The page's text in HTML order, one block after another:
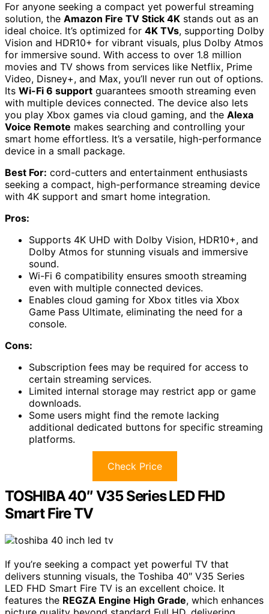
For anyone seeking a compact yet powerful streaming
solution, the Amazon Fire TV Stick 4K stands out as an
ideal choice. It’s optimized for 4K TVs, supporting Dolby
Vision and HDR10+ for vibrant visuals, plus Dolby Atmos
for immersive sound. With access to over 1.8 million
movies and TV shows from services like Netflix, Prime
Video, Disney+, and Max, you’ll never run out of options.
Its Wi-Fi 6 support guarantees smooth streaming even
with multiple devices connected. The device also lets
you play Xbox games via cloud gaming, and the Alexa
Voice Remote makes searching and controlling your
smart home effortless. It’s a versatile, high-performance
device in a small package.
Best For: cord-cutters and entertainment enthusiasts
seeking a compact, high-performance streaming device
with 4K support and smart home integration.
Pros:
Supports 4K UHD with Dolby Vision, HDR10+, and
Dolby Atmos for stunning visuals and immersive
sound.
Wi-Fi 6 compatibility ensures smooth streaming
even with multiple connected devices.
Enables cloud gaming for Xbox titles via Xbox
Game Pass Ultimate, eliminating the need for a
console.
Cons:
Subscription fees may be required for access to
certain streaming services.
Limited internal storage may restrict app or game
downloads.
Some users might find the remote lacking
additional dedicated buttons for specific streaming
platforms.
Check Price
TOSHIBA 40″ V35 Series LED FHD
Smart Fire TV
If you’re seeking a compact yet powerful TV that
delivers stunning visuals, the Toshiba 40″ V35 Series
LED FHD Smart Fire TV is an excellent choice. It
features the REGZA Engine High Grade, which enhances